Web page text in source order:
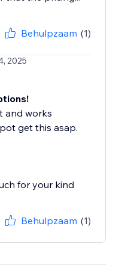
Behulpzaam (1)
2025
and works
get this asap.
for your kind
Behulpzaam (1)